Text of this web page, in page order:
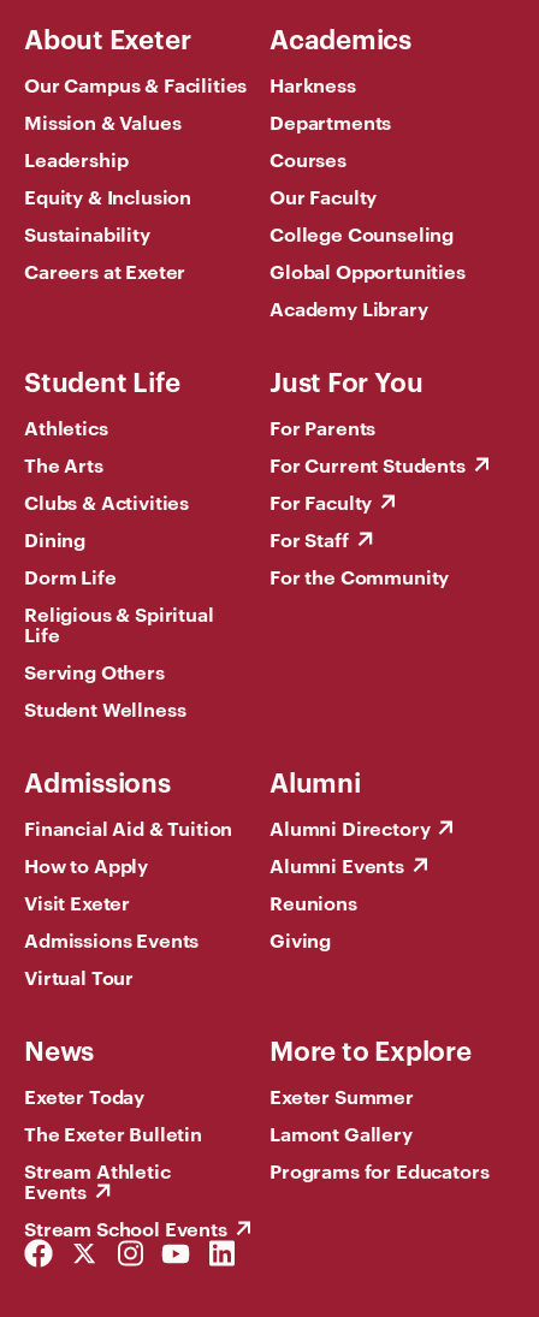
About Exeter
Our Campus & Facilities
Mission & Values
Leadership
Equity & Inclusion
Sustainability
Careers at Exeter
Academics
Harkness
Departments
Courses
Our Faculty
College Counseling
Global Opportunities
Academy Library
Student Life
Athletics
The Arts
Clubs & Activities
Dining
Dorm Life
Religious & Spiritual
Life
Serving Others
Student Wellness
Just For You
For Parents
For Current Students
For Faculty
For Staff
For the Community
Admissions
Financial Aid & Tuition
How to Apply
Visit Exeter
Admissions Events
Virtual Tour
Alumni
Alumni Directory
Alumni Events
Reunions
Giving
News
Exeter Today
The Exeter Bulletin
Stream Athletic
Events
Stream School Events
More to Explore
Exeter Summer
Lamont Gallery
Programs for Educators
Facebook
Link
Twitter
Link
Instagram
Link
YouTube
Link
LinkedIn
Link